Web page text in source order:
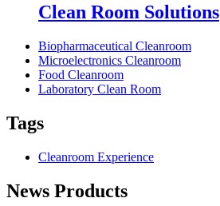
Clean Room Solutions
Biopharmaceutical Cleanroom
Microelectronics Cleanroom
Food Cleanroom
Laboratory Clean Room
Tags
Cleanroom Experience
News Products